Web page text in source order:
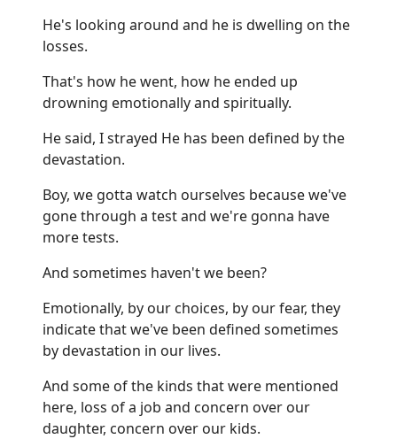
He's looking around and he is dwelling on the
losses.
That's how he went, how he ended up
drowning emotionally and spiritually.
He said, I strayed He has been defined by the
devastation.
Boy, we gotta watch ourselves because we've
gone through a test and we're gonna have
more tests.
And sometimes haven't we been?
Emotionally, by our choices, by our fear, they
indicate that we've been defined sometimes
by devastation in our lives.
And some of the kinds that were mentioned
here, loss of a job and concern over our
daughter, concern over our kids.